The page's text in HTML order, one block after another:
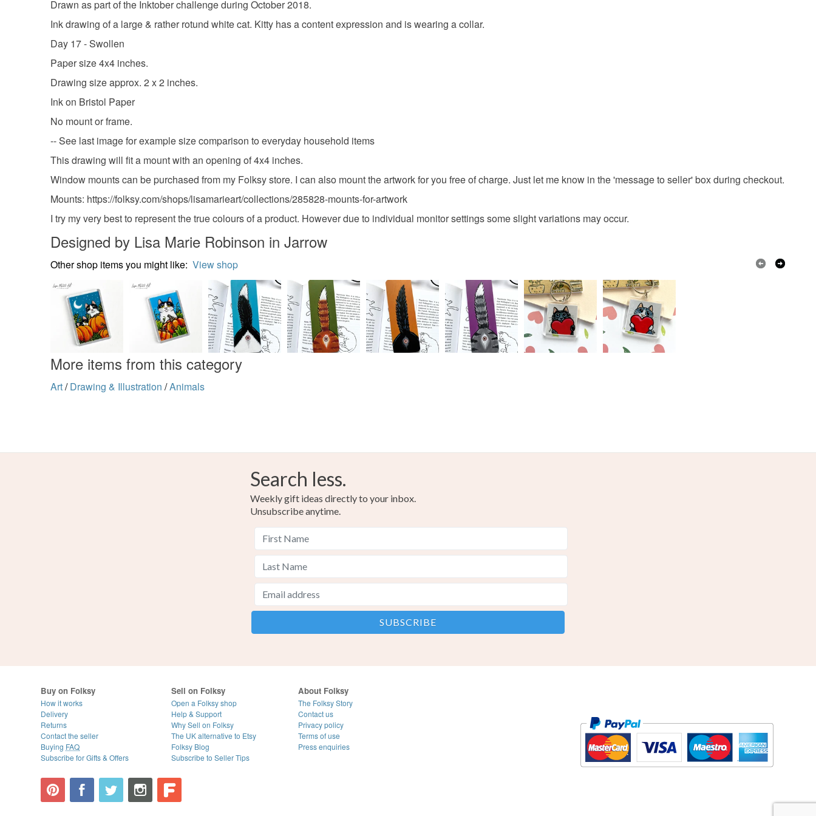
Drawn as part of the Inktober challenge during October 2018.
Ink drawing of a large & rather rotund white cat. Kitty has a content expression and is wearing a collar.
Day 17 - Swollen
Paper size 4x4 inches.
Drawing size approx. 2 x 2 inches.
Ink on Bristol Paper
No mount or frame.
-- See last image for example size comparison to everyday household items
This drawing will fit a mount with an opening of 4x4 inches.
Window mounts can be purchased from my Folksy store. I can also mount the artwork for you free of charge. Just let me know in the 'message to seller' box during checkout.
Mounts: https://folksy.com/shops/lisamarieart/collections/285828-mounts-for-artwork
I try my very best to represent the true colours of a product. However due to individual monitor settings some slight variations may occur.
Designed by Lisa Marie Robinson in Jarrow
Other shop items you might like: View shop
More items from this category
Art/ Drawing & Illustration /Animals
Search less.
Weekly gift ideas directly to your inbox.
Unsubscribe anytime.
Buy on Folksy
How it works
Delivery
Returns
Contact the seller
Buying FAQ
Subscribe for Gifts & Offers
Sell on Folksy
Open a Folksy shop
Help & Support
Why Sell on Folksy
The UK alternative to Etsy
Folksy Blog
Subscribe to Seller Tips
About Folksy
The Folksy Story
Contact us
Privacy policy
Terms of use
Press enquiries